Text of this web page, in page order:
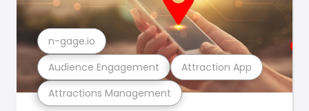
Attractions Management
Audience Engagement Attraction App
n-gage.io